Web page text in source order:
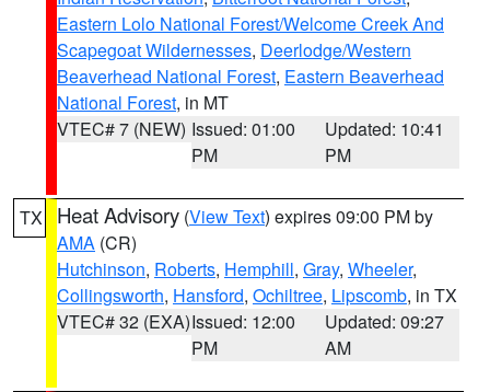
Eastern Lolo National Forest/Welcome Creek And
Scapegoat Wildernesses, Deerlodge/Western
Beaverhead National Forest, Eastern Beaverhead
National Forest, in MT
VTEC# 7 (NEW) Issued: 01:00
PM
Updated: 10:41
PM
TX Heat Advisory (View Text) expires 09:00 PM by
AMA (CR)
Hutchinson, Roberts, Hemphill, Gray, Wheeler,
Collingsworth, Hansford, Ochiltree, Lipscomb, in TX
VTEC# 32 (EXA)Issued: 12:00
PM
Updated: 09:27
AM